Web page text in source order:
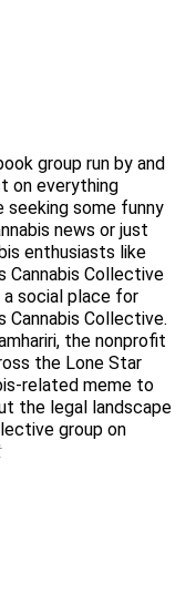
group run by and
on everything
seeking some funny
news or just
enthusiasts like
Cannabis Collective
a social place for
Collective.
the nonprofit
the Lone Star
related meme to
the legal landscape
group on